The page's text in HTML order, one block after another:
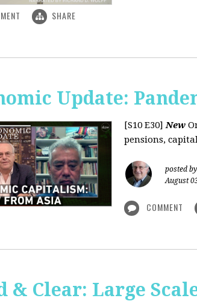
SHARE
Update:
[S10 E30]New
pensions,
posted by
August
COMMENT
& Clear: Large